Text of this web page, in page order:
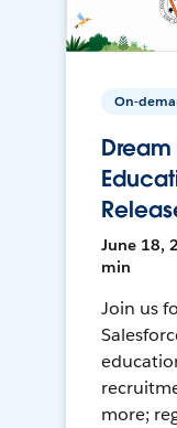
On-
June 18,
min
Join us
more;